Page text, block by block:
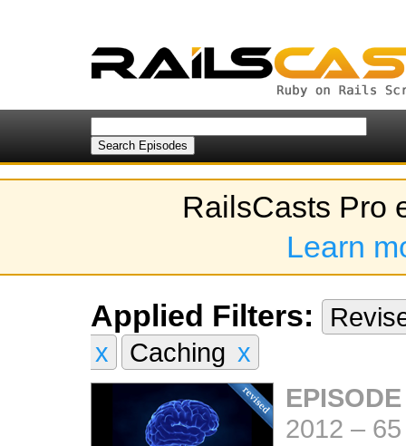
RailsCasts Pro
Learn
Applied Filters:
x
Caching x
2012 –